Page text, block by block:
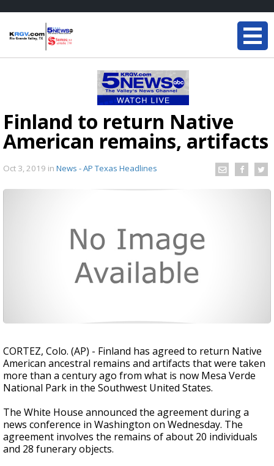
Finland to return Native
American remains, artifacts
Oct 3, 2019 in News - AP Texas Headlines
CORTEZ, Colo. (AP) - Finland has agreed to return Native
American ancestral remains and artifacts that were taken
more than a century ago from what is now Mesa Verde
National Park in the Southwest United States.
The White House announced the agreement during a
news conference in Washington on Wednesday. The
agreement involves the remains of about 20 individuals
and 28 funerary objects.